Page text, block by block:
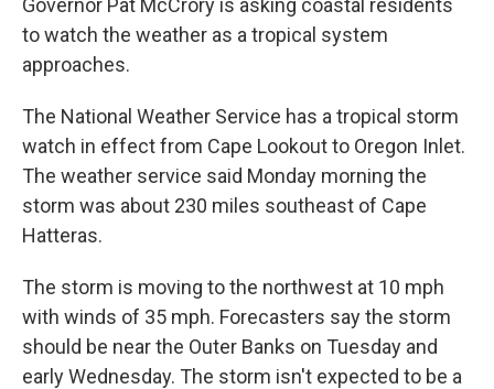
Governor Pat McCrory is asking coastal residents
to watch the weather as a tropical system
approaches.
The National Weather Service has a tropical storm
watch in effect from Cape Lookout to Oregon Inlet.
The weather service said Monday morning the
storm was about 230 miles southeast of Cape
Hatteras.
The storm is moving to the northwest at 10 mph
with winds of 35 mph. Forecasters say the storm
should be near the Outer Banks on Tuesday and
early Wednesday. The storm isn't expected to be a